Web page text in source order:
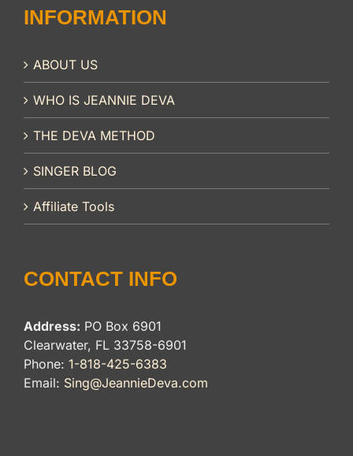
INFORMATION
ABOUT US
WHO IS JEANNIE DEVA
THE DEVA METHOD
SINGER BLOG
Affiliate Tools
CONTACT INFO
Address: PO Box 6901
Clearwater, FL 33758-6901
Phone: 1-818-425-6383
Email: Sing@JeannieDeva.com